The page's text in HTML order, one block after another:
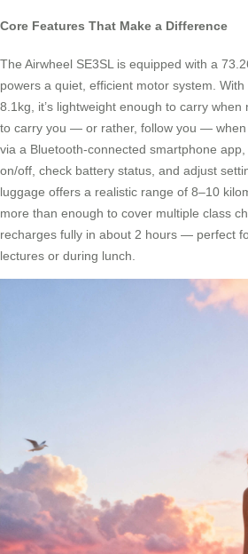
Core Features That Make a Difference
The Airwheel SE3SL is equipped with a
powers a quiet, efficient motor system.
8.1kg, it’s lightweight enough to carry
to carry you — or rather, follow you — when
via a Bluetooth-connected smartphone
on/off, check battery status, and adjust
luggage offers a realistic range of 8–10
more than enough to cover multiple class
recharges fully in about 2 hours — perfect
lectures or during lunch.